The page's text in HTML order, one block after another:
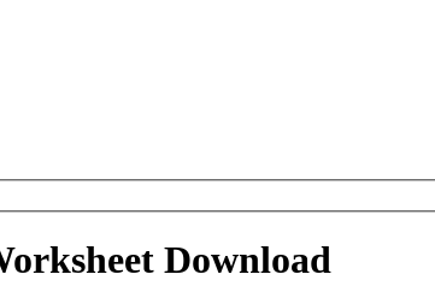
Download